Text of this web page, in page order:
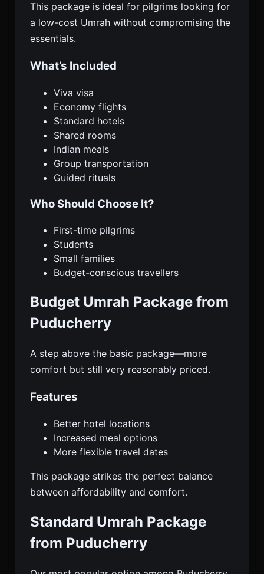
This package is ideal for pilgrims looking for
a low-cost Umrah without compromising the
essentials.
What’s Included
Viva visa
Economy flights
Standard hotels
Shared rooms
Indian meals
Group transportation
Guided rituals
Who Should Choose It?
First-time pilgrims
Students
Small families
Budget-conscious travellers
Budget Umrah Package from
Puducherry
A step above the basic package—more
comfort but still very reasonably priced.
Features
Better hotel locations
Increased meal options
More flexible travel dates
This package strikes the perfect balance
between affordability and comfort.
Standard Umrah Package
from Puducherry